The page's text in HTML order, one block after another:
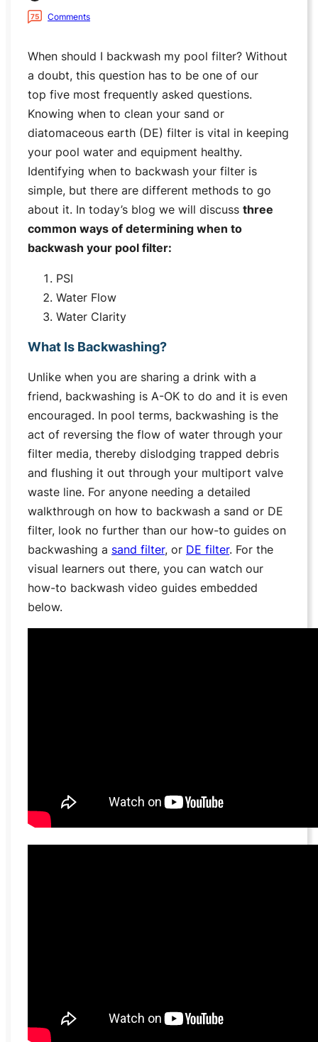
75 Comments
When should I backwash my pool filter? Without
a doubt, this question has to be one of our
top five most frequently asked questions.
Knowing when to clean your sand or
diatomaceous earth (DE) filter is vital in keeping
your pool water and equipment healthy.
Identifying when to backwash your filter is
simple, but there are different methods to go
about it. In today’s blog we will discussthree
common ways of determining when to
backwash your pool filter:
PSI
Water Flow
Water Clarity
What Is Backwashing?
Unlike when you are sharing a drink with a
friend, backwashing is A-OK to do and it is even
encouraged. In pool terms, backwashing is the
act of reversing the flow of water through your
filter media, thereby dislodging trapped debris
and flushing it out through your multiport valve
waste line. For anyone needing a detailed
walkthrough on how to backwash a sand or DE
filter, look no further than our how-to guides on
backwashing a sand filter, or DE filter. For the
visual learners out there, you can watch our
how-to backwash video guides embedded
below.